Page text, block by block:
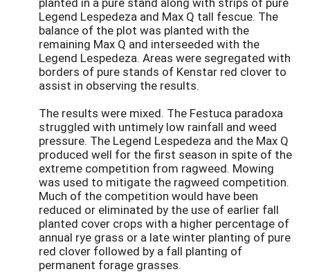
Legend Lespedeza and Max Q tall fescue. The
balance of the plot was planted with the
remaining Max Q and interseeded with the
Legend Lespedeza. Areas were segregated with
borders of pure stands of Kenstar red clover to
assist in observing the results.
The results were mixed. The Festuca paradoxa
struggled with untimely low rainfall and weed
pressure. The Legend Lespedeza and the Max Q
produced well for the first season in spite of the
extreme competition from ragweed. Mowing
was used to mitigate the ragweed competition.
Much of the competition would have been
reduced or eliminated by the use of earlier fall
planted cover crops with a higher percentage of
annual rye grass or a late winter planting of pure
red clover followed by a fall planting of
permanent forage grasses.